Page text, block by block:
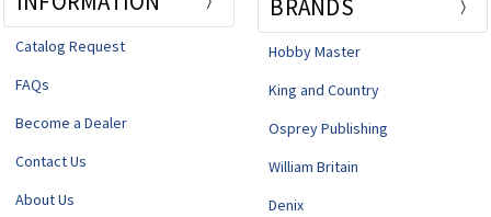
Catalog Request
FAQs
Become a Dealer
Contact Us
About Us
BRANDS
Hobby Master
King and Country
Osprey Publishing
William Britain
Denix